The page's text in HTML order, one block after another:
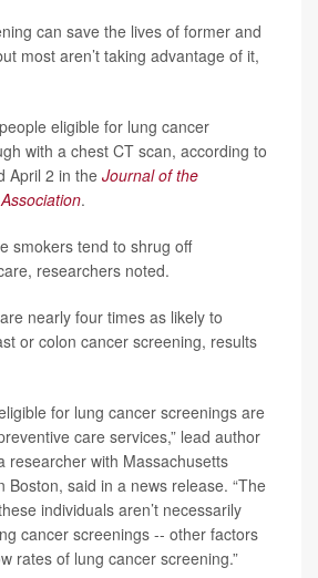
can save the lives of former and
most aren’t taking advantage of it,
eligible for lung cancer
with a chest CT scan, according to
April 2 in the Journal of the
.
smokers tend to shrug off
researchers noted.
nearly four times as likely to
or colon cancer screening, results
for lung cancer screenings are
care services,” lead author
researcher with Massachusetts
Boston, said in a news release. “The
individuals aren’t necessarily
cancer screenings -- other factors
rates of lung cancer screening.”